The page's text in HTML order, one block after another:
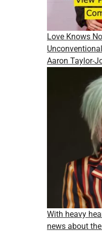
Love Knows
Aaron Taylor-
With heavy
news about